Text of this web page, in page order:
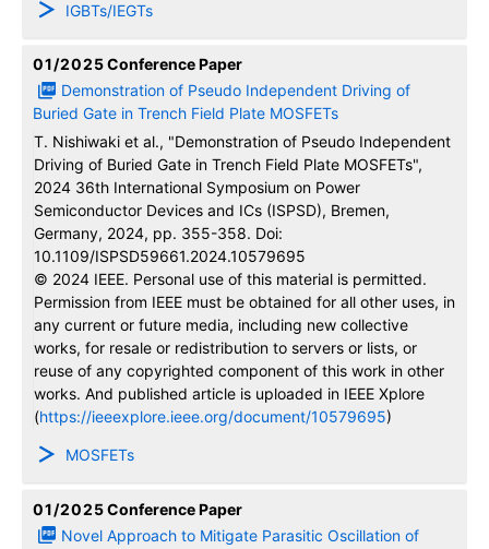
IGBTs/IEGTs
Demonstration of Pseudo Independent Driving of
Buried Gate in Trench Field Plate MOSFETs
Conference Paper
T. Nishiwaki et al., "Demonstration of Pseudo Independent
Driving of Buried Gate in Trench Field Plate MOSFETs",
2024 36th International Symposium on Power
Semiconductor Devices and ICs (ISPSD), Bremen,
Germany, 2024, pp. 355-358. Doi:
10.1109/ISPSD59661.2024.10579695
© 2024 IEEE. Personal use of this material is permitted.
Permission from IEEE must be obtained for all other uses, in
any current or future media, including new collective
works, for resale or redistribution to servers or lists, or
reuse of any copyrighted component of this work in other
works. And published article is uploaded in IEEE Xplore
(https://ieeexplore.ieee.org/document/10579695)
01/2025
MOSFETs
Novel Approach to Mitigate Parasitic Oscillation of
Conference Paper
01/2025